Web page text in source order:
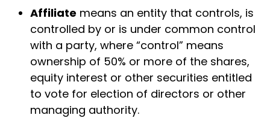
Affiliate means an entity that controls, is
controlled by or is under common control
with a party, where “control” means
ownership of 50% or more of the shares,
equity interest or other securities entitled
to vote for election of directors or other
managing authority.